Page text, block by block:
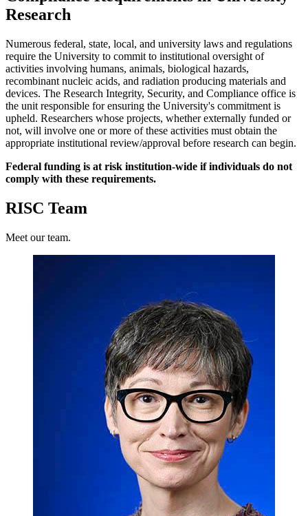
Research
Numerous federal, state, local, and university laws and regulations
require the University to commit to institutional oversight of
activities involving humans, animals, biological hazards,
recombinant nucleic acids, and radiation producing materials and
devices. The Research Integrity, Security, and Compliance office is
the unit responsible for ensuring the University's commitment is
upheld. Researchers whose projects, whether externally funded or
not, will involve one or more of these activities must obtain the
appropriate institutional review/approval before research can begin.
Federal funding is at risk institution-wide if individuals do not
comply with these requirements.
RISC Team
Meet our team.